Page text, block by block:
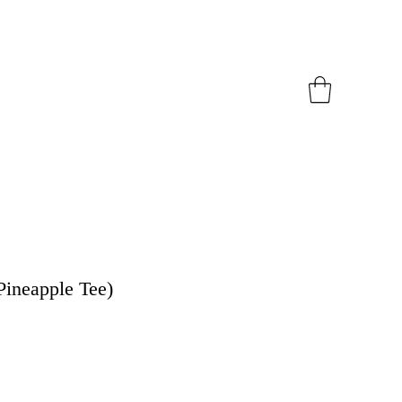
Tee)